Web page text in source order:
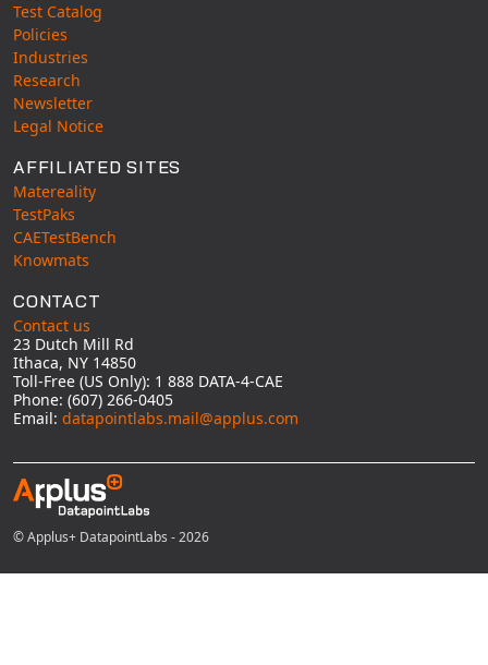
Test Catalog
Policies
Industries
Research
Newsletter
Legal Notice
AFFILIATED SITES
Matereality
TestPaks
CAETestBench
Knowmats
CONTACT
Contact us
23 Dutch Mill Rd
Ithaca, NY 14850
Toll-Free (US Only): 1 888 DATA-4-CAE
Phone: (607) 266-0405
Email: datapointlabs.mail@applus.com
© Applus+ DatapointLabs - 2026